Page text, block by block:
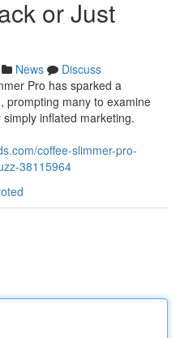
or Just
News
Discuss
Pro has sparked a
prompting many to examine
inflated marketing.
coffee-slimmer-pro-
38115964